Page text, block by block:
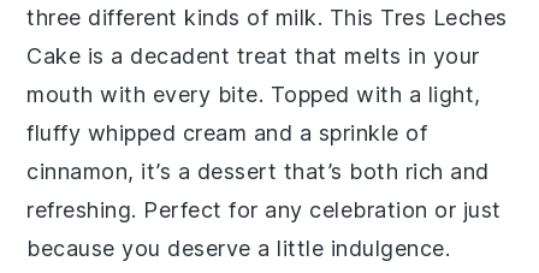
three different kinds of milk. This Tres Leches
Cake is a decadent treat that melts in your
mouth with every bite. Topped with a light,
fluffy whipped cream and a sprinkle of
cinnamon, it’s a dessert that’s both rich and
refreshing. Perfect for any celebration or just
because you deserve a little indulgence.